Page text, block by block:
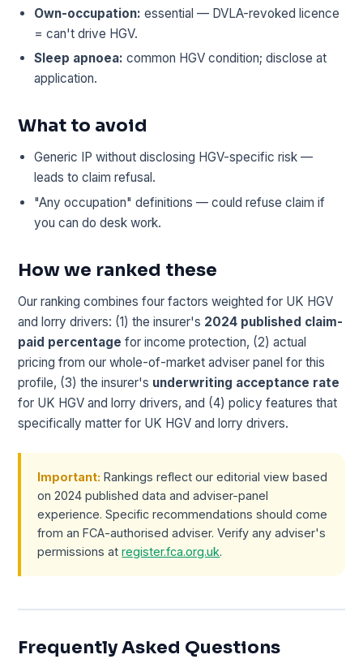
Own-occupation: essential — DVLA-revoked licence
= can't drive HGV.
Sleep apnoea: common HGV condition; disclose at
application.
What to avoid
Generic IP without disclosing HGV-specific risk —
leads to claim refusal.
"Any occupation" definitions — could refuse claim if
you can do desk work.
How we ranked these
Our ranking combines four factors weighted for UK HGV
and lorry drivers: (1) the insurer's 2024 published claim-
paid percentage for income protection, (2) actual
pricing from our whole-of-market adviser panel for this
profile, (3) the insurer's underwriting acceptance rate
for UK HGV and lorry drivers, and (4) policy features that
specifically matter for UK HGV and lorry drivers.
Important: Rankings reflect our editorial view based
on 2024 published data and adviser-panel
experience. Specific recommendations should come
from an FCA-authorised adviser. Verify any adviser's
permissions atregister.fca.org.uk.
Frequently Asked Questions